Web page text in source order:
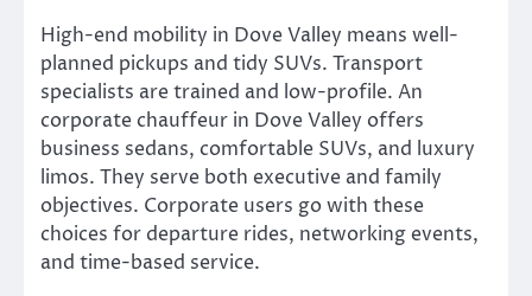
High-end mobility in Dove Valley means well-
planned pickups and tidy SUVs. Transport
specialists are trained and low-profile. An
corporate chauffeur in Dove Valley offers
business sedans, comfortable SUVs, and luxury
limos. They serve both executive and family
objectives. Corporate users go with these
choices for departure rides, networking events,
and time-based service.